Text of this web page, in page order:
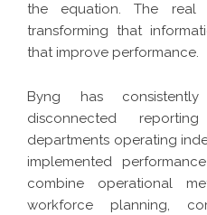
the equation. The real
transforming that
that improve performance.
Byng has
disconnected
departments operating
implemented
combine operational
workforce planning,